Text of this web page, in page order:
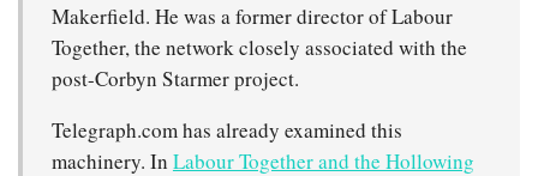
Makerfield. He was a former director of Labour
Together, the network closely associated with the
post-Corbyn Starmer project.
Telegraph.com has already examined this
machinery. In Labour Together and the Hollowing